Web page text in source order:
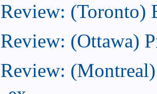
Review: (Toronto)
Review: (Ottawa)
Review: